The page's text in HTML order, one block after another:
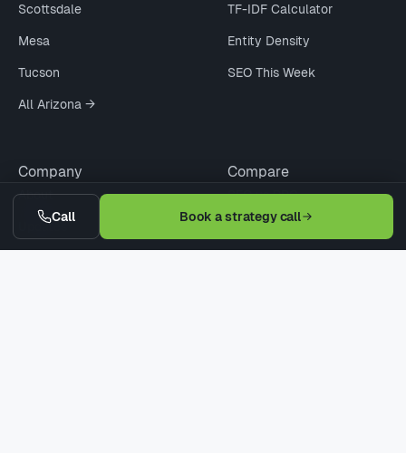
Call Book a strategy call
Scottsdale
Mesa
Tucson
All Arizona →
TF-IDF Calculator
Entity Density
SEO This Week
Company
About
Updates
Compare
SEO vs PPC
Agency vs Freelancer